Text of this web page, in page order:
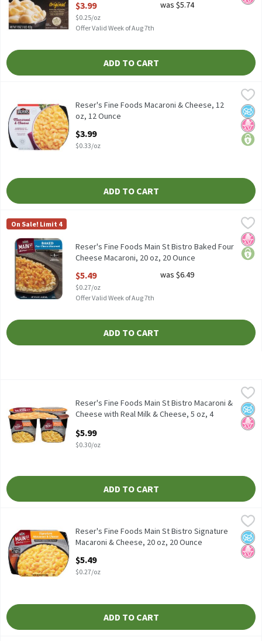
$3.99
$0.25/oz
was $5.74
Offer Valid Week of Aug 7th
ADD TO CART
$3.99
Reser's Fine Foods Macaroni & Cheese, 12 oz
No
No
Reser's Fine Foods Macaroni & Cheese, 12
oz, 12 Ounce
$3.99
$0.33/oz
ADD TO CART
Reser's Fine Foods Main St Bistro Baked Four Cheese Macaroni,
Reser's Fine Foods Main St Bistro Baked Four Cheese Macaroni,
Reser's Fine Foods
On Sale! Limit 4
No
Reser's Fine Foods Main St Bistro Baked Four
Cheese Macaroni, 20 oz, 20 Ounce
$5.49
$0.27/oz
was $6.49
Offer Valid Week of Aug 7th
ADD TO CART
Reser's Fine Foods Main St Bistro Macaroni & Cheese with Real
Reser's Fine Foods Main St Bistro Macaroni & Cheese with Real
No
No
Reser's Fine Foods Main St Bistro Macaroni &
Cheese with Real Milk & Cheese, 5 oz, 4
Open Product Description
$5.99
$0.30/oz
ADD TO CART
Reser's Fine Foods Main St Bistro Signature Macaroni & Cheese,
Reser's Fine Foods Main St Bistro Signature Macaroni & Cheese,
No
No
Reser's Fine Foods Main St Bistro Signature
Macaroni & Cheese, 20 oz, 20 Ounce
$5.49
$0.27/oz
ADD TO CART